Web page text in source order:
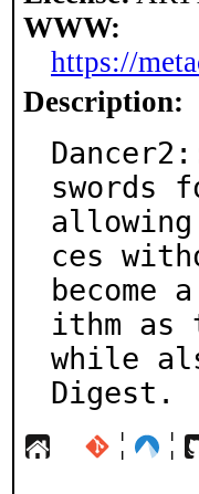
WWW:
https://
Description:
swords
ces
ithm as
while
Digest.
¦ ¦